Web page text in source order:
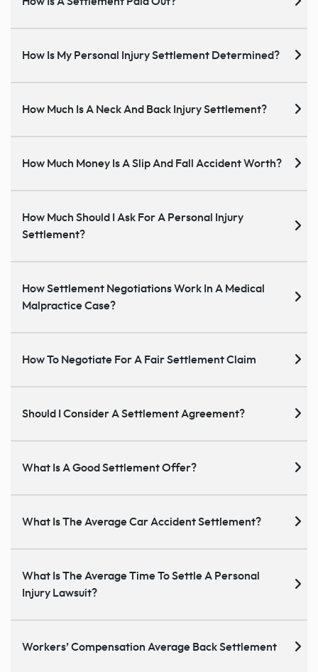
How Is My Personal Injury Settlement Determined?
How Much Is A Neck And Back Injury Settlement?
How Much Money Is A Slip And Fall Accident Worth?
How Much Should I Ask For A Personal Injury
Settlement?
How Settlement Negotiations Work In A Medical
Malpractice Case?
How To Negotiate For A Fair Settlement Claim
Should I Consider A Settlement Agreement?
What Is A Good Settlement Offer?
What Is The Average Car Accident Settlement?
What Is The Average Time To Settle A Personal
Injury Lawsuit?
Workers’ Compensation Average Back Settlement